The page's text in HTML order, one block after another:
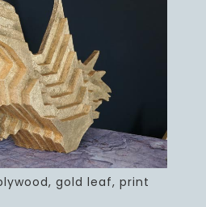
gold leaf, print